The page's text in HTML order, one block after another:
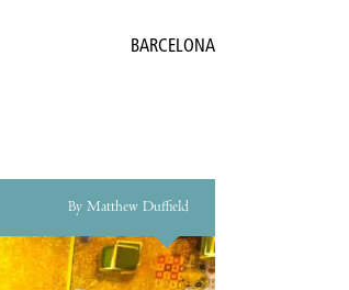
BARCELONA
By Matthew Duffield